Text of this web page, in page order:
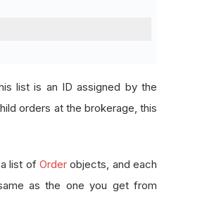
list is an ID assigned by the
orders at the brokerage, this
list of Orderobjects, and each
as the one you get from